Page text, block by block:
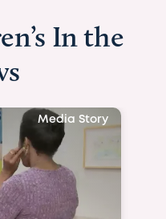
In the
Media Story